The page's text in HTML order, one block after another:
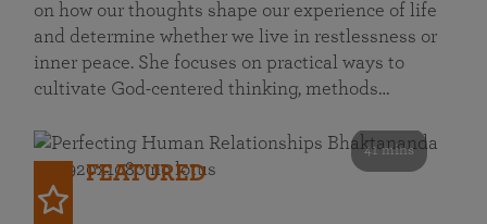
on how our thoughts shape our experience of life
and determine whether we live in restlessness or
inner peace. She focuses on practical ways to
cultivate God-centered thinking, methods…
41 mins
FEATURED